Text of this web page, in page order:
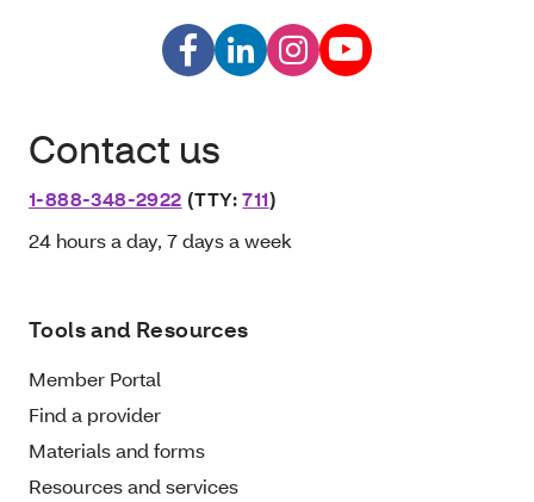
Contact us
1-888-348-2922 (TTY:711)
24 hours a day, 7 days a week
Tools and Resources
Member Portal
Find a provider
Materials and forms
Resources and services